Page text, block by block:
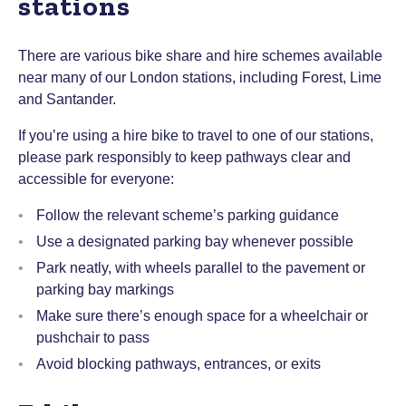
There are various bike share and hire schemes available
near many of our London stations, including Forest, Lime
and Santander.
If you’re using a hire bike to travel to one of our stations,
please park responsibly to keep pathways clear and
accessible for everyone:
Follow the relevant scheme’s parking guidance
Use a designated parking bay whenever possible
Park neatly, with wheels parallel to the pavement or
parking bay markings
Make sure there’s enough space for a wheelchair or
pushchair to pass
Avoid blocking pathways, entrances, or exits